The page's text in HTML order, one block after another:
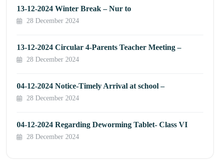
13-12-2024 Winter Break – Nur to
28 December 2024
13-12-2024 Circular 4-Parents Teacher Meeting –
28 December 2024
04-12-2024 Notice-Timely Arrival at school –
28 December 2024
04-12-2024 Regarding Deworming Tablet- Class VI
28 December 2024